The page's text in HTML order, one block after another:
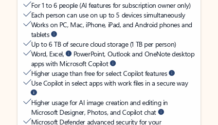
For 1 to 6 people (AI features for subscription owner only)
Each person can use on up to 5 devices simultaneously
Works on PC, Mac, iPhone, iPad, and Android phones and
tablets
Up to 6 TB of secure cloud storage (1 TB per person)
Word, Excel,
PowerPoint, Outlook and OneNote desktop
apps with Microsoft Copilot
Higher usage than free for select Copilot features
Use Copilot in select apps with work files in a secure way
Higher usage for AI image creation and editing in
Microsoft Designer, Photos, and Copilot chat
Microsoft Defender advanced security for your